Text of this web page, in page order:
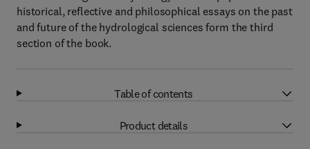
historical, reflective and philosophical essays on the past
and future of the hydrological sciences form the third
section of the book.
Table of contents
Product details